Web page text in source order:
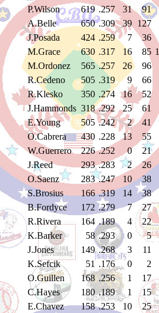
P.Wilson 619 .257 31
91
A.Belle
650 .309 39
127
J.Posada 424 .259 7
36
M.Grace 630 .317 16 85
M.Ordonez
565 .257 26
96
R.Cedeno
505 .319 9
66
R.Klesko
350 .274 16
52
J.Hammonds 318 .292 25
61
E.Young
505 .242 2
41
O.Cabrera
430 .228 13
55
W.Guerrero
226 .252 0
21
J.Reed
293 .283 2
26
O.Saenz
283 .247 10
38
S.Brosius
166 .319 14
38
B.Fordyce
172 .279 7
27
R.Rivera
164 .189 4
22
K.Barker
58 .293 0
5
J.Jones
149 .268 3
11
K.Sefcik
51 .176 0
2
O.Guillen
168 .256 1
17
C.Hayes
180 .189 1
15
E.Chavez
158 .253 10
25